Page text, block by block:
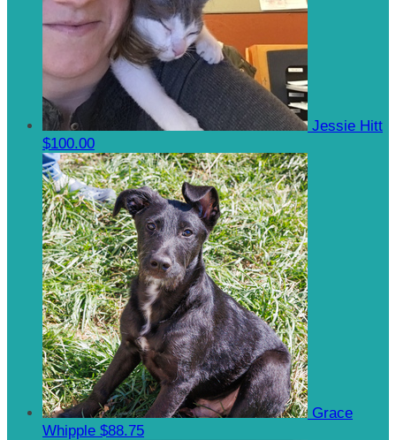
Jessie Hitt
$100.00
Grace
Whipple $88.75